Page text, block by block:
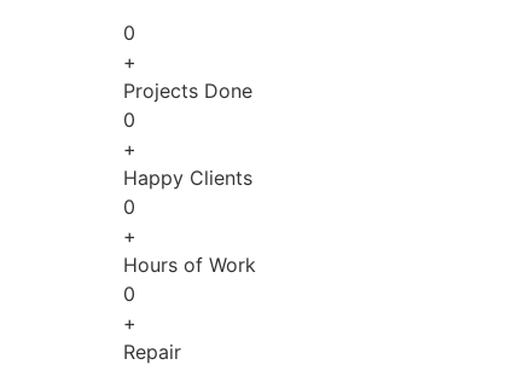
0
+
Projects Done
0
+
Happy Clients
0
+
Hours of Work
0
+
Repair